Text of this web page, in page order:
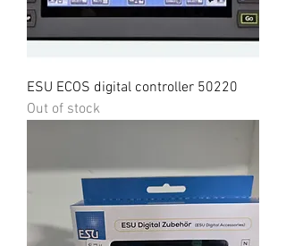
ESU ECOS digital controller 50220
Out of stock